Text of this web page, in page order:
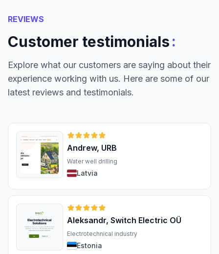
REVIEWS
Customer testimonials:
Explore what our customers are saying about their
experience working with us. Here are some of our
latest reviews and testimonials.
Andrew, URB
Water well drilling
Latvia
Aleksandr, Switch Electric OÜ
Electrotechnical industry
Estonia